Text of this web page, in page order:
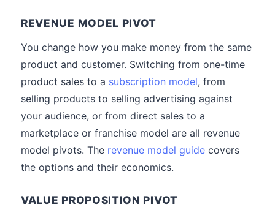
REVENUE MODEL PIVOT
You change how you make money from the same
product and customer. Switching from one-time
product sales to a subscription model, from
selling products to selling advertising against
your audience, or from direct sales to a
marketplace or franchise model are all revenue
model pivots. The revenue model guide covers
the options and their economics.
VALUE PROPOSITION PIVOT